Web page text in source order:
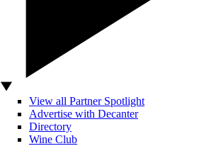
View all Partner Spotlight
Advertise with Decanter
Directory
Wine Club